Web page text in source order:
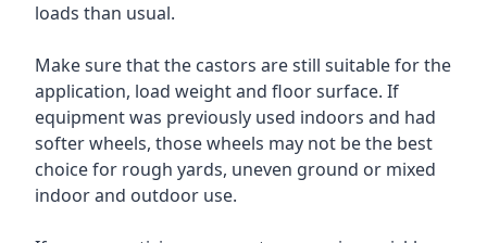
loads than usual.
Make sure that the castors are still suitable for the
application, load weight and floor surface. If
equipment was previously used indoors and had
softer wheels, those wheels may not be the best
choice for rough yards, uneven ground or mixed
indoor and outdoor use.